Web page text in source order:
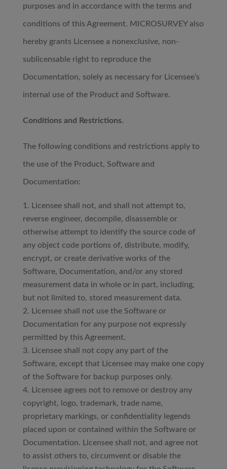
purposes and in accordance with the terms and
conditions of this Agreement. MICROSURVEY also
hereby grants Licensee a nonexclusive, non-
sublicensable right to reproduce the
Documentation, solely as necessary for Licensee’s
internal use of the Product and Software.
Conditions and Restrictions.
The following conditions and restrictions apply to
the use of the Product, Software and
Documentation:
Licensee shall not, and shall not attempt to,
reverse engineer, decompile, disassemble or
otherwise attempt to identify the source code of
any object code portions of, distribute, modify,
encrypt, or create derivative works of the
Software, Documentation, and/or any stored
measurement data in whole or in part, including,
but not limited to, stored measurement data.
Licensee shall not use the Software or
Documentation for any purpose not expressly
permitted by this Agreement.
Licensee shall not copy any part of the
Software, except that Licensee may make one copy
of the Software for backup purposes only.
Licensee agrees not to remove or destroy any
copyright, logo, trademark, trade name,
proprietary markings, or confidentiality legends
placed upon or contained within the Software or
Documentation. Licensee shall not, and agree not
to assist others to, circumvent or disable the